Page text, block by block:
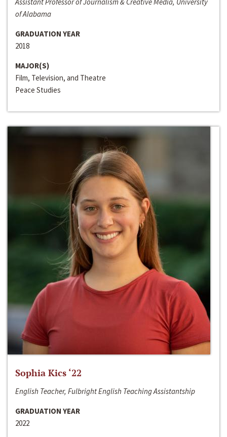
of Alabama
GRADUATION YEAR
2018
MAJOR(S)
Film, Television, and Theatre
Peace Studies
Sophia Kics ‘22
English Teacher, Fulbright English Teaching Assistantship
GRADUATION YEAR
2022